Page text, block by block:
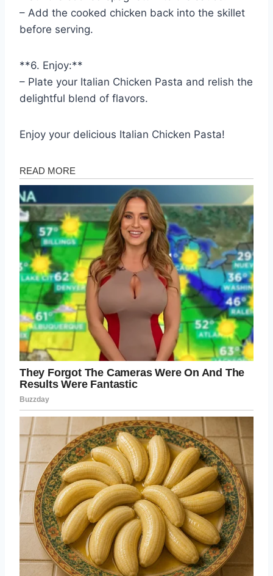
– Add the cooked chicken back into the skillet
before serving.
**6. Enjoy:**
– Plate your Italian Chicken Pasta and relish the
delightful blend of flavors.
Enjoy your delicious Italian Chicken Pasta!